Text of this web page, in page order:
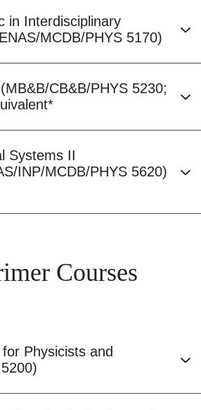
in Interdisciplinary
MCDB/PHYS 5170)
CB&B/PHYS 5230;
Systems II
INP/MCDB/PHYS 5620)
Courses
Physicists and